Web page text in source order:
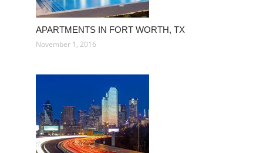
APARTMENTS IN FORT WORTH, TX
November 1, 2016